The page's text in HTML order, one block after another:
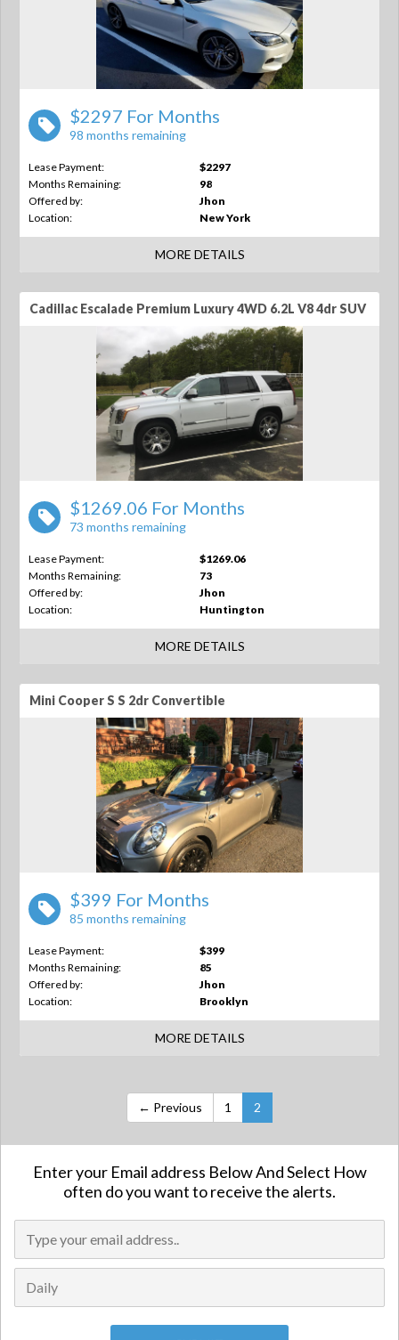
$2297 For Months
98 months remaining
Lease Payment:
$2297
Months Remaining:
98
Offered by:
Jhon
Location:
New York
MORE DETAILS
Cadillac Escalade Premium Luxury 4WD 6.2L V8 4dr SUV
$1269.06 For Months
73 months remaining
Lease Payment:
$1269.06
Months Remaining:
73
Offered by:
Jhon
Location:
Huntington
MORE DETAILS
Mini Cooper S S 2dr Convertible
$399 For Months
85 months remaining
Lease Payment:
$399
Months Remaining:
85
Offered by:
Jhon
Location:
Brooklyn
MORE DETAILS
← Previous 1 2
Enter your Email address Below And Select How
often do you want to receive the alerts.